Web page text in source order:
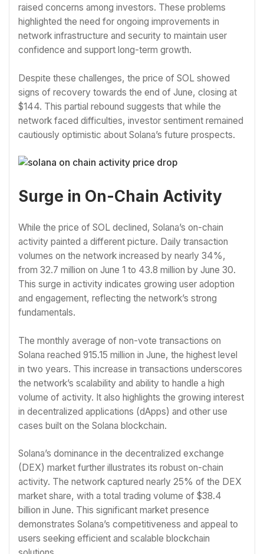
raised concerns among investors. These problems
highlighted the need for ongoing improvements in
network infrastructure and security to maintain user
confidence and support long-term growth.
Despite these challenges, the price of SOL showed
signs of recovery towards the end of June, closing at
$144. This partial rebound suggests that while the
network faced difficulties, investor sentiment remained
cautiously optimistic about Solana’s future prospects.
Surge in On-Chain Activity
While the price of SOL declined, Solana’s on-chain
activity painted a different picture. Daily transaction
volumes on the network increased by nearly 34%,
from 32.7 million on June 1 to 43.8 million by June 30.
This surge in activity indicates growing user adoption
and engagement, reflecting the network’s strong
fundamentals.
The monthly average of non-vote transactions on
Solana reached 915.15 million in June, the highest level
in two years. This increase in transactions underscores
the network’s scalability and ability to handle a high
volume of activity. It also highlights the growing interest
in decentralized applications (dApps) and other use
cases built on the Solana blockchain.
Solana’s dominance in the decentralized exchange
(DEX) market further illustrates its robust on-chain
activity. The network captured nearly 25% of the DEX
market share, with a total trading volume of $38.4
billion in June. This significant market presence
demonstrates Solana’s competitiveness and appeal to
users seeking efficient and scalable blockchain